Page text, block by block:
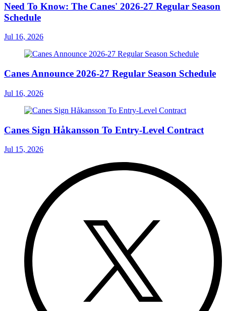
Need To Know: The Canes' 2026-27 Regular Season
Schedule
Jul 16, 2026
Canes Announce 2026-27 Regular Season Schedule
Jul 16, 2026
Canes Sign Håkansson To Entry-Level Contract
Jul 15, 2026